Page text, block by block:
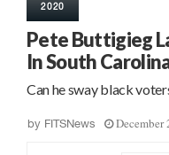
2020
Pete Buttigieg
In South
Can he sway black
by FITSNews December